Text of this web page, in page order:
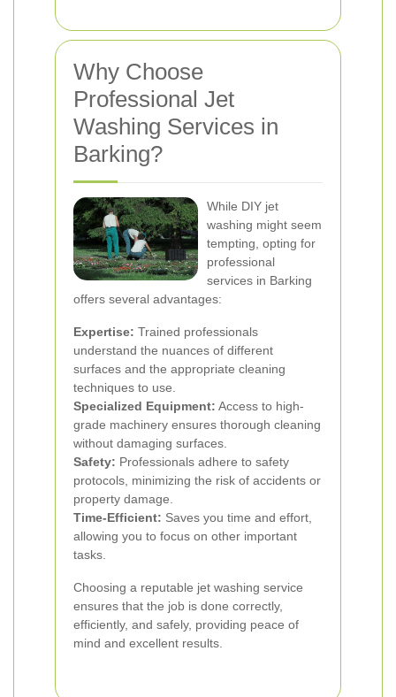
Why Choose
Professional Jet
Washing Services in
Barking?
While DIY jet
washing might seem
tempting, opting for
professional
services in Barking
offers several advantages:
Expertise: Trained professionals
understand the nuances of different
surfaces and the appropriate cleaning
techniques to use.
Specialized Equipment: Access to high-
grade machinery ensures thorough cleaning
without damaging surfaces.
Safety: Professionals adhere to safety
protocols, minimizing the risk of accidents or
property damage.
Time-Efficient: Saves you time and effort,
allowing you to focus on other important
tasks.
Choosing a reputable jet washing service
ensures that the job is done correctly,
efficiently, and safely, providing peace of
mind and excellent results.